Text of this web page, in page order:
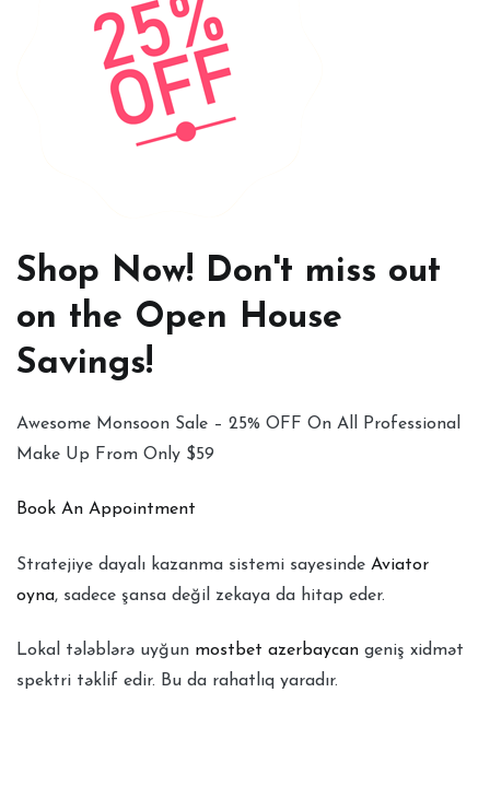
Shop Now! Don't miss out
on the Open House
Savings!
Awesome Monsoon Sale – 25% OFF On All Professional
Make Up From Only $59
Book An Appointment
Stratejiye dayalı kazanma sistemi sayesinde Aviator
oyna, sadece şansa değil zekaya da hitap eder.
Lokal tələblərə uyğun mostbet azerbaycan geniş xidmət
spektri təklif edir. Bu da rahatlıq yaradır.